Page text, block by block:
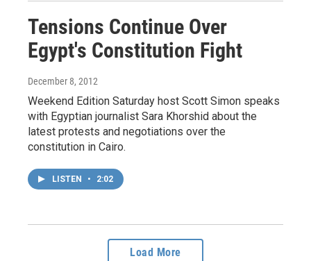
Tensions Continue Over
Egypt's Constitution Fight
December 8, 2012
Weekend Edition Saturday host Scott Simon speaks
with Egyptian journalist Sara Khorshid about the
latest protests and negotiations over the
constitution in Cairo.
LISTEN • 2:02
Load More